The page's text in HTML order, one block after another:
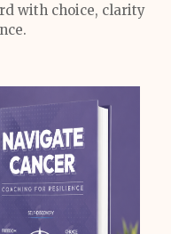
with choice, clarity